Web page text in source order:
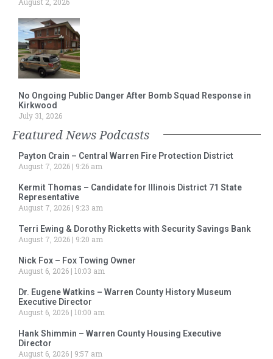
No Ongoing Public Danger After Bomb Squad Response in
Kirkwood
July 31, 2026
Featured News Podcasts
Payton Crain – Central Warren Fire Protection District
August 7, 2026
9:26 am
Kermit Thomas – Candidate for Illinois District 71 State
Representative
August 7, 2026
9:23 am
Terri Ewing & Dorothy Ricketts with Security Savings Bank
August 7, 2026
9:20 am
Nick Fox – Fox Towing Owner
August 6, 2026 10:03 am
Dr. Eugene Watkins – Warren County History Museum
Executive Director
August 6, 2026 10:00 am
Hank Shimmin – Warren County Housing Executive
Director
August 6, 2026
9:57 am